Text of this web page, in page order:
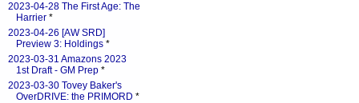
2023-04-28 The First Age: The
Harrier *
2023-04-26 [AW SRD]
Preview 3: Holdings *
2023-03-31 Amazons 2023
1st Draft - GM Prep *
2023-03-30 Tovey Baker's
OverDRIVE: the PRIMORD *